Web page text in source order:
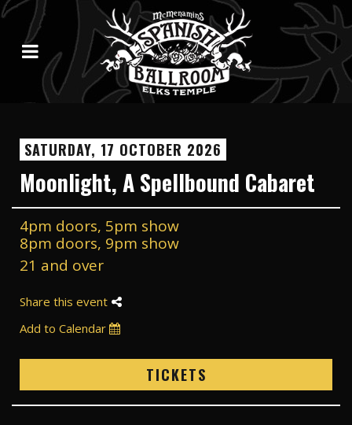
SATURDAY, 17 OCTOBER 2026
Moonlight, A Spellbound Cabaret
4pm doors, 5pm show
8pm doors, 9pm show
21 and over
Share this event
Add to Calendar
TICKETS